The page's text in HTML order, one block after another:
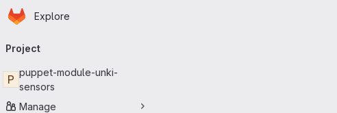
Skip to main content
Homepage
Explore
navigation
Project
P
puppet-module-unki-
sensors
Manage